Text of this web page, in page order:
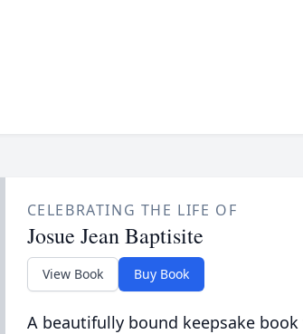
CELEBRATING THE LIFE OF
Josue Jean Baptisite
View Book Buy Book
A beautifully bound keepsake